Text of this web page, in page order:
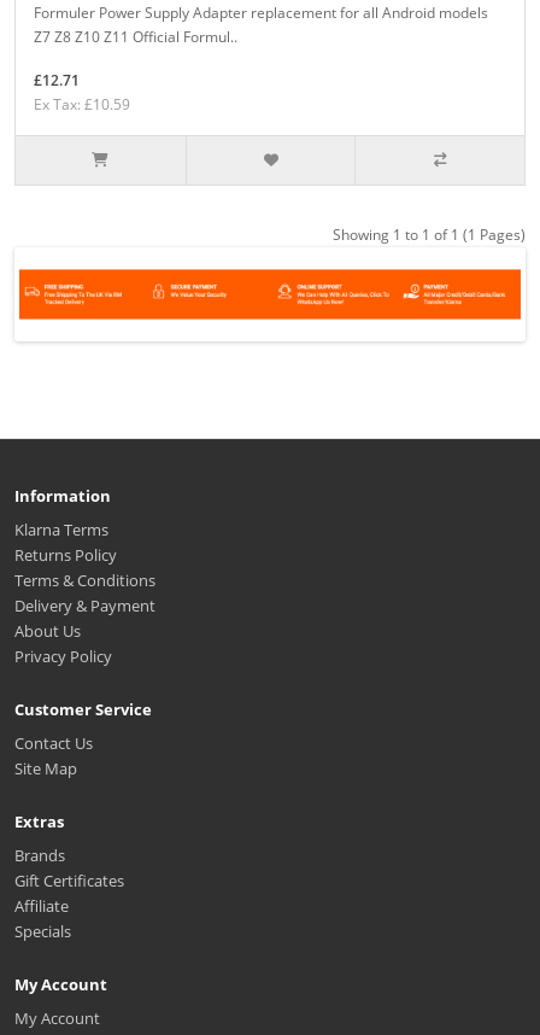
Formuler Power Supply Adapter replacement for all Android models
Z7 Z8 Z10 Z11 Official Formul..
£12.71
Ex Tax: £10.59
Showing 1 to 1 of 1 (1 Pages)
Information
Klarna Terms
Returns Policy
Terms & Conditions
Delivery & Payment
About Us
Privacy Policy
Customer Service
Contact Us
Site Map
Extras
Brands
Gift Certificates
Affiliate
Specials
My Account
My Account